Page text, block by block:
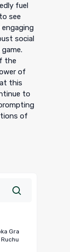
fuel
see
social
the
of
this
to
of
Gra